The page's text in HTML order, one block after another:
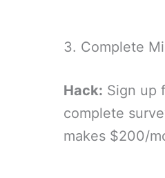
3. Complete
Hack: Sign up
complete
makes $200/